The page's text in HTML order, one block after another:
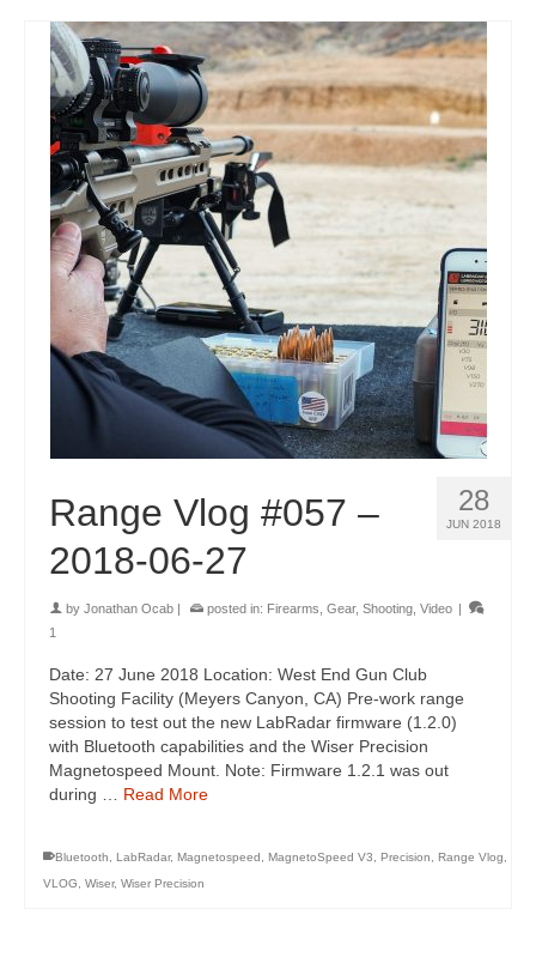
28
JUN 2018
Range Vlog #057 –
2018-06-27
by Jonathan Ocab posted in: Firearms Gear, Shooting Video
1
Date: 27 June 2018 Location: West End Gun Club
Shooting Facility (Meyers Canyon, CA) Pre-work range
session to test out the new LabRadar firmware (1.2.0)
with Bluetooth capabilities and the Wiser Precision
Magnetospeed Mount. Note: Firmware 1.2.1 was out
during … Read More
Bluetooth, LabRadar, Magnetospeed , MagnetoSpeed V3, Precision, Range Vlog,
VLOG, Wiser, Wiser Precision